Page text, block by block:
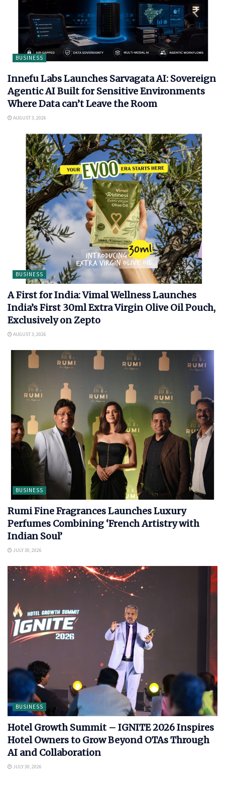
BUSINESS
Innefu Labs Launches Sarvagata AI: Sovereign
Agentic AI Built for Sensitive Environments
Where Data can’t Leave the Room
AUGUST 3, 2026
BUSINESS
A First for India: Vimal Wellness Launches
India’s First 30ml Extra Virgin Olive Oil Pouch,
Exclusively on Zepto
AUGUST 3, 2026
BUSINESS
Rumi Fine Fragrances Launches Luxury
Perfumes Combining ‘French Artistry with
Indian Soul’
JULY 30, 2026
BUSINESS
Hotel Growth Summit – IGNITE 2026 Inspires
Hotel Owners to Grow Beyond OTAs Through
AI and Collaboration
JULY 30, 2026